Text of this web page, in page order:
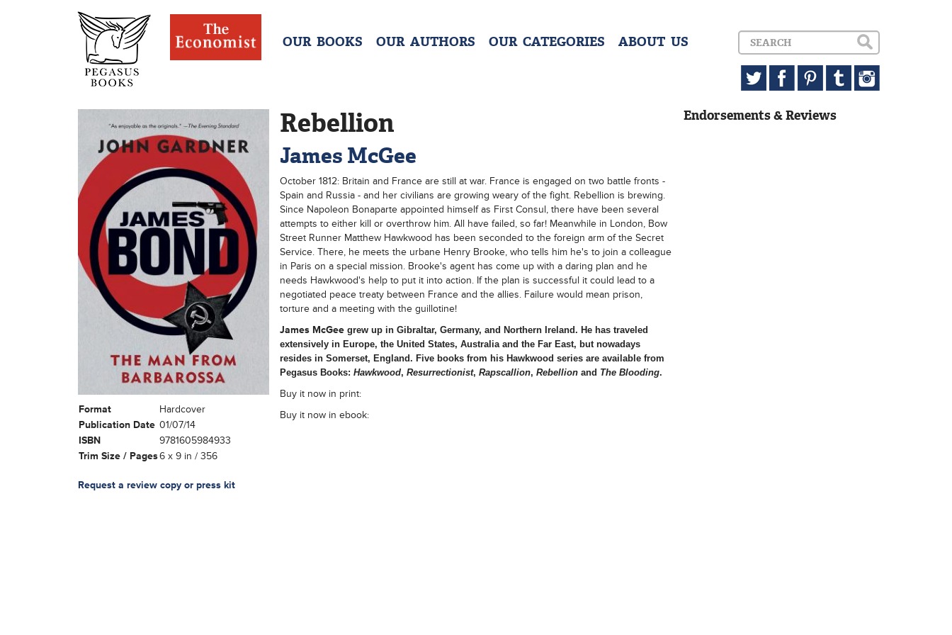
OUR BOOKS OUR AUTHORS OUR CATEGORIES ABOUT US
Format
Hardcover
Publication Date 01/07/14
ISBN
9781605984933
Trim Size / Pages6 x 9 in / 356
Request a review copy or press kit
Rebellion
James McGee
October 1812: Britain and France are still at war. France is engaged on two battle fronts -
Spain and Russia - and her civilians are growing weary of the fight. Rebellion is brewing.
Since Napoleon Bonaparte appointed himself as First Consul, there have been several
attempts to either kill or overthrow him. All have failed, so far! Meanwhile in London, Bow
Street Runner Matthew Hawkwood has been seconded to the foreign arm of the Secret
Service. There, he meets the urbane Henry Brooke, who tells him he's to join a colleague
in Paris on a special mission. Brooke's agent has come up with a daring plan and he
needs Hawkwood's help to put it into action. If the plan is successful it could lead to a
negotiated peace treaty between France and the allies. Failure would mean prison,
torture and a meeting with the guillotine!
James McGee grew up in Gibraltar, Germany, and Northern Ireland. He has traveled
extensively in Europe, the United States, Australia and the Far East, but nowadays
resides in Somerset, England. Five books from his Hawkwood series are available from
Pegasus Books: Hawkwood, Resurrectionist, Rapscallion, Rebellionand The Blooding.
Buy it now in print:
Buy it now in ebook:
Endorsements & Reviews